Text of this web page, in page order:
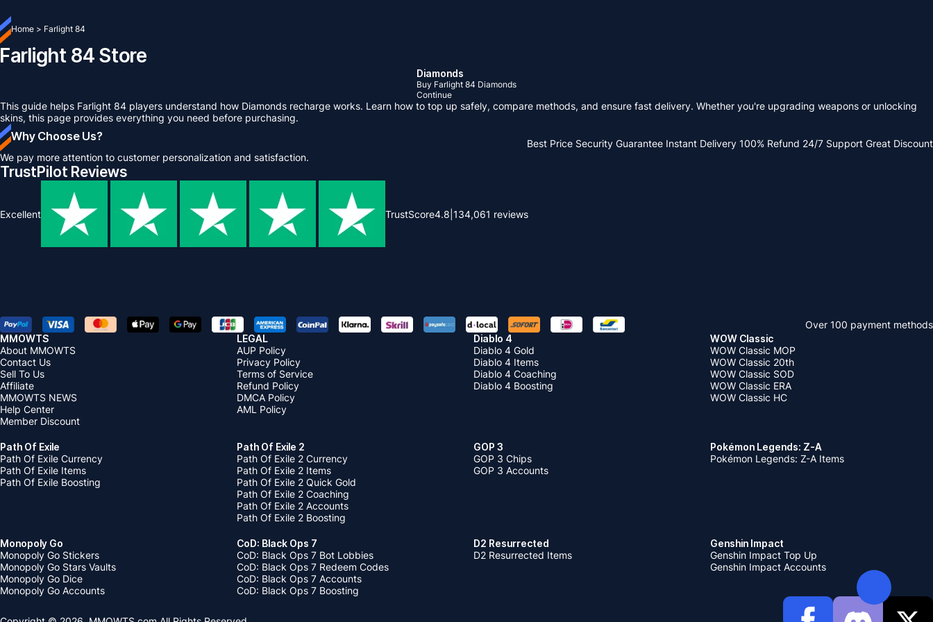
Home > Farlight 84
Farlight 84 Store
Diamonds
Buy Farlight 84 Diamonds
Continue
This guide helps Farlight 84 players understand how Diamonds recharge works. Learn how to top up safely, compare methods, and ensure fast delivery. Whether you're upgrading weapons or unlocking
skins, this page provides everything you need before purchasing.
Why Choose Us?
We pay more attention to customer personalization and satisfaction.
Best Price Security Guarantee Instant Delivery 100% Refund 24/7 Support Great Discount
TrustPilot Reviews
Excellent TrustScore4.8 134,061 reviews
Over 100 payment methods
MMOWTS
About MMOWTS
Contact Us
Sell To Us
Affiliate
MMOWTS NEWS
Help Center
Member Discount
LEGAL
AUP Policy
Privacy Policy
Terms of Service
Refund Policy
DMCA Policy
AML Policy
Diablo 4
Diablo 4 Gold
Diablo 4 Items
Diablo 4 Coaching
Diablo 4 Boosting
WOW Classic
WOW Classic MOP
WOW Classic 20th
WOW Classic SOD
WOW Classic ERA
WOW Classic HC
Path Of Exile
Path Of Exile Currency
Path Of Exile Items
Path Of Exile Boosting
Path Of Exile 2
Path Of Exile 2 Currency
Path Of Exile 2 Items
Path Of Exile 2 Quick Gold
Path Of Exile 2 Coaching
Path Of Exile 2 Accounts
Path Of Exile 2 Boosting
GOP 3
GOP 3 Chips
GOP 3 Accounts
Pokémon Legends: Z-A
Pokémon Legends: Z-A Items
Monopoly Go
Monopoly Go Stickers
Monopoly Go Stars Vaults
Monopoly Go Dice
Monopoly Go Accounts
CoD: Black Ops 7
CoD: Black Ops 7 Bot Lobbies
CoD: Black Ops 7 Redeem Codes
CoD: Black Ops 7 Accounts
CoD: Black Ops 7 Boosting
D2 Resurrected
D2 Resurrected Items
Genshin Impact
Genshin Impact Top Up
Genshin Impact Accounts